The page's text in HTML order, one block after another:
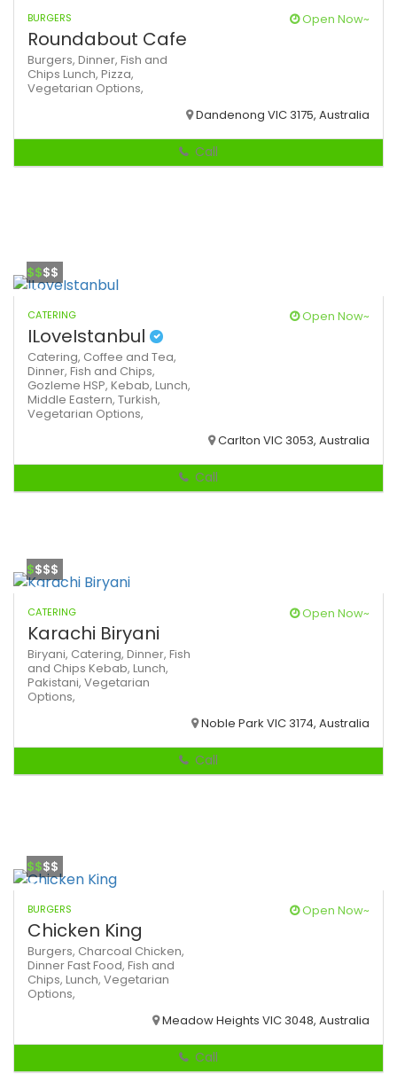
BURGERS Open Now~
Roundabout Cafe
Burgers, Dinner, Fish and
Chips Lunch, Pizza,
Vegetarian Options,
Dandenong VIC 3175, Australia
Call
$$$$
CATERING Open Now~
ILoveIstanbul
Catering, Coffee and Tea,
Dinner, Fish and Chips,
Gozleme HSP, Kebab, Lunch,
Middle Eastern, Turkish,
Vegetarian Options,
Carlton VIC 3053, Australia
Call
$$$$
CATERING Open Now~
Karachi Biryani
Biryani, Catering, Dinner, Fish
and Chips Kebab, Lunch,
Pakistani, Vegetarian
Options,
Noble Park VIC 3174, Australia
Call
$$$$
BURGERS Open Now~
Chicken King
Burgers, Charcoal Chicken,
DinnerFast Food, Fish and
Chips, Lunch, Vegetarian
Options,
Meadow Heights VIC 3048, Australia
Call